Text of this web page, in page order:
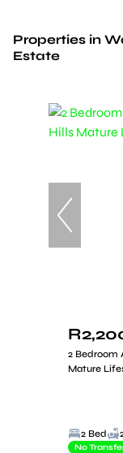
Properties in
Estate
2 Bedroom
Mature
2 Bed
No